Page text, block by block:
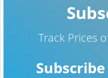
Track Prices